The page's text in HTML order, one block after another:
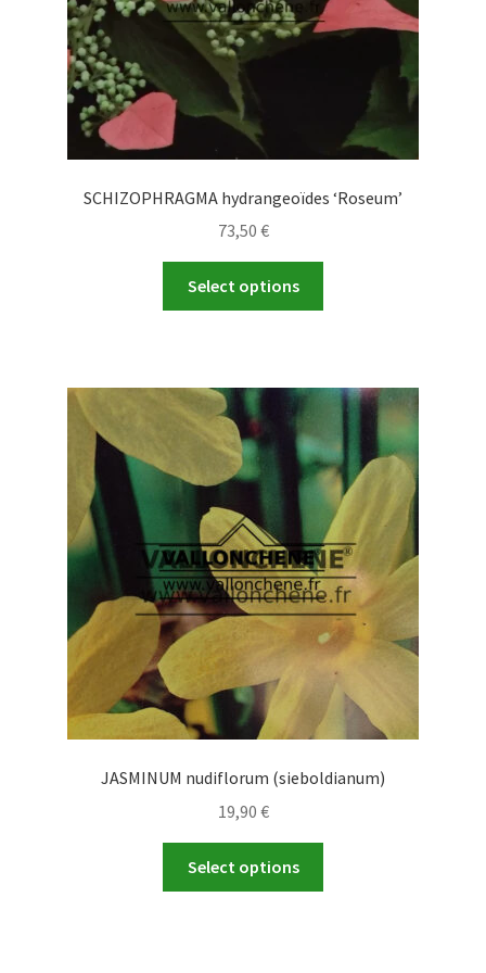
product
SCHIZOPHRAGMA hydrangeoïdes ‘Roseum’
73,50 €
Select options
variants.
The
options
may
be
chosen
on
the
product
page
JASMINUM nudiflorum (sieboldianum)
19,90 €
Select options